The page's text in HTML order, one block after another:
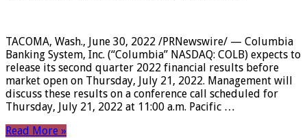
TACOMA, Wash., June 30, 2022 /PRNewswire/ — Columbia
Banking System, Inc. (“Columbia” NASDAQ: COLB) expects to
release its second quarter 2022 financial results before
market open on Thursday, July 21, 2022. Management will
discuss these results on a conference call scheduled for
Thursday, July 21, 2022 at 11:00 a.m. Pacific …
Read More »